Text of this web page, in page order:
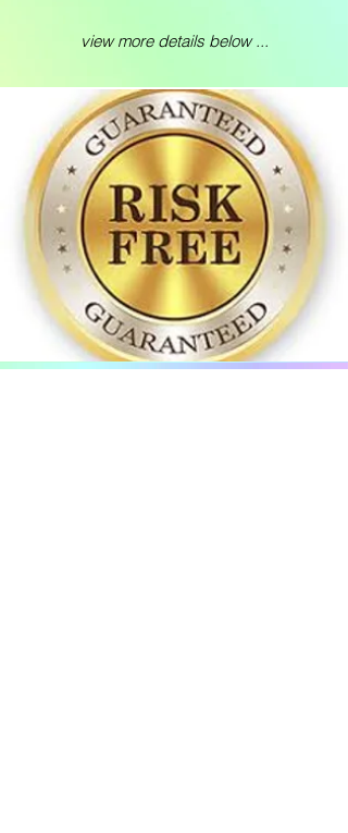
view more details below ...